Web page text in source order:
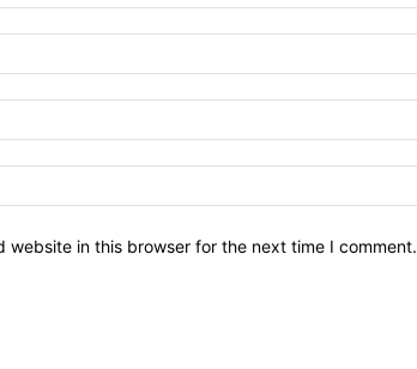
website in this browser for the next time I comment.